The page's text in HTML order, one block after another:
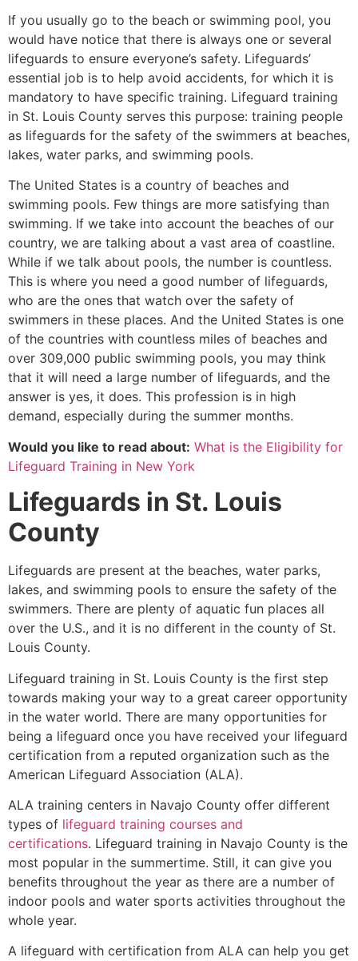
If you usually go to the beach or swimming pool, you
would have notice that there is always one or several
lifeguards to ensure everyone’s safety. Lifeguards’
essential job is to help avoid accidents, for which it is
mandatory to have specific training. Lifeguard training
in St. Louis County serves this purpose: training people
as lifeguards for the safety of the swimmers at beaches,
lakes, water parks, and swimming pools.
The United States is a country of beaches and
swimming pools. Few things are more satisfying than
swimming. If we take into account the beaches of our
country, we are talking about a vast area of coastline.
While if we talk about pools, the number is countless.
This is where you need a good number of lifeguards,
who are the ones that watch over the safety of
swimmers in these places. And the United States is one
of the countries with countless miles of beaches and
over 309,000 public swimming pools, you may think
that it will need a large number of lifeguards, and the
answer is yes, it does. This profession is in high
demand, especially during the summer months.
Would you like to read about: What is the Eligibility for
Lifeguard Training in New York
Lifeguards in St. Louis
County
Lifeguards are present at the beaches, water parks,
lakes, and swimming pools to ensure the safety of the
swimmers. There are plenty of aquatic fun places all
over the U.S., and it is no different in the county of St.
Louis County.
Lifeguard training in St. Louis County is the first step
towards making your way to a great career opportunity
in the water world. There are many opportunities for
being a lifeguard once you have received your lifeguard
certification from a reputed organization such as the
American Lifeguard Association (ALA).
ALA training centers in Navajo County offer different
types of lifeguard training courses and
certifications. Lifeguard training in Navajo County is the
most popular in the summertime. Still, it can give you
benefits throughout the year as there are a number of
indoor pools and water sports activities throughout the
whole year.
A lifeguard with certification from ALA can help you get